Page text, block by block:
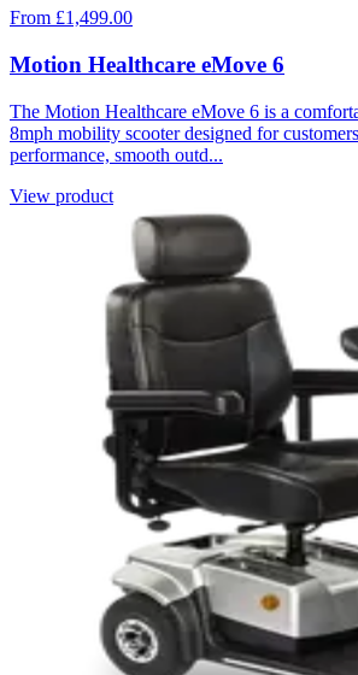
From £1,499.00
Motion Healthcare eMove 6
The Motion Healthcare eMove 6 is a
8mph mobility scooter designed for
performance, smooth outd...
View product